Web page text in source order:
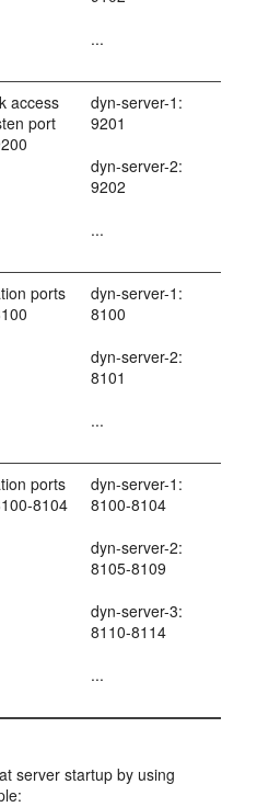
...
access
port
dyn-server-1:
9201
dyn-server-2:
9202
...
ports
dyn-server-1:
8100
dyn-server-2:
8101
...
ports
8104
dyn-server-1:
8100-8104
dyn-server-2:
8105-8109
dyn-server-3:
8110-8114
...
server startup by using